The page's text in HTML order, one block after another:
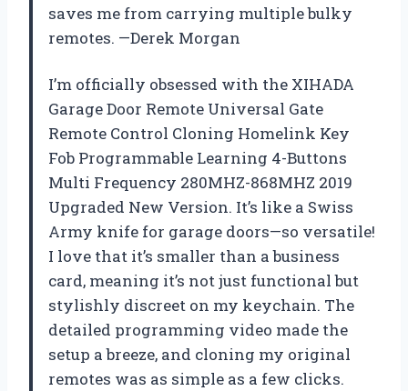
saves me from carrying multiple bulky
remotes. —Derek Morgan
I’m officially obsessed with the XIHADA
Garage Door Remote Universal Gate
Remote Control Cloning Homelink Key
Fob Programmable Learning 4-Buttons
Multi Frequency 280MHZ-868MHZ 2019
Upgraded New Version. It’s like a Swiss
Army knife for garage doors—so versatile!
I love that it’s smaller than a business
card, meaning it’s not just functional but
stylishly discreet on my keychain. The
detailed programming video made the
setup a breeze, and cloning my original
remotes was as simple as a few clicks.